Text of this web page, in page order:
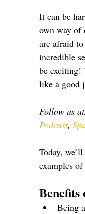
It can be
own way of
are afraid
incredible
be exciting!
like a good
Follow us
Podcast,
Today,
examples
Being